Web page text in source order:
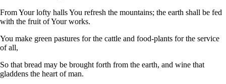
From Your lofty halls You refresh the mountains; the earth shall be fed
with the fruit of Your works.
You make green pastures for the cattle and food-plants for the service
of all,
So that bread may be brought forth from the earth, and wine that
gladdens the heart of man.